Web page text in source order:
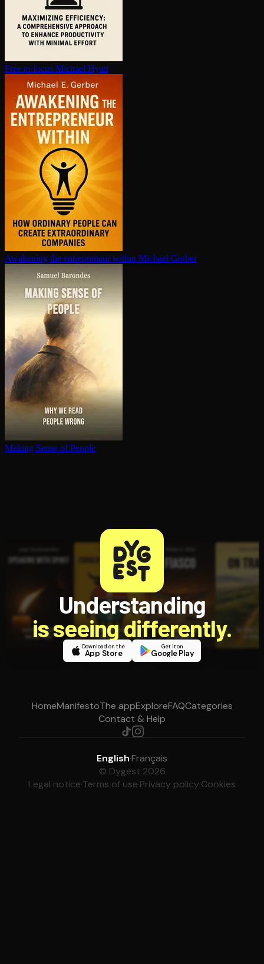
Free to focus Michael Hyatt
Awakening the en­tre­pre­neur within Michael Gerber
Making Sense of People
Understanding
is seeing differently.
Download on the
App Store
Get it on
Google Play
HomeManifestoThe appExploreFAQCategories
Contact & Help
English·Français
© Dygest 2026
Legal notice·Terms of use·Privacy policy·Cookies